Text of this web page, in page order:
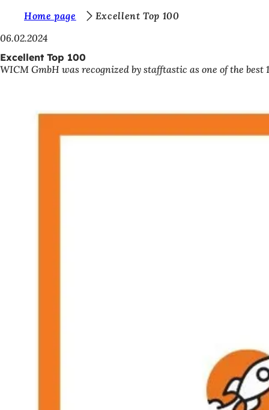
Jump to content
o
u
a
Home page
Excellent Top 100
06.02.2024
Excellent Top 100
WICM GmbH was recognized by stafftastic as one of the